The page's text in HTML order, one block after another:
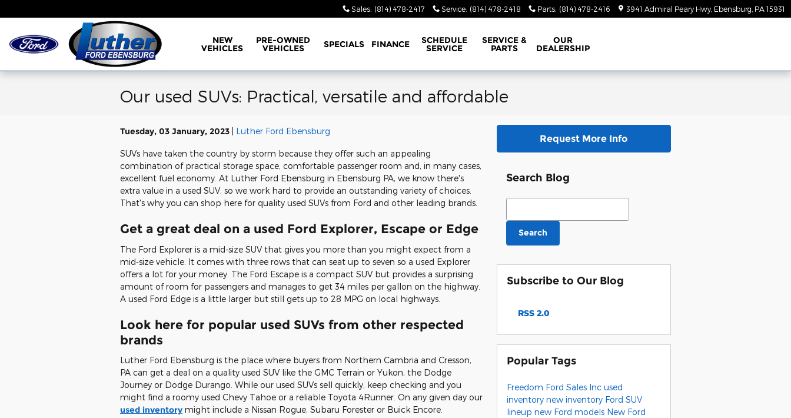
Sales: (814) 478-2417 Service: (814) 478-2418 Parts: (814) 478-2416 3941 Admiral Peary Hwy Ebensburg PA 15931
NEW
VEHICLES
PRE-OWNED
VEHICLES SPECIALS FINANCE SCHEDULE
SERVICE
SERVICE &
PARTS
OUR
DEALERSHIP
Our used SUVs: Practical, versatile and affordable
Tuesday, 03 January, 2023 Luther Ford Ebensburg
SUVs have taken the country by storm because they offer such an appealing
combination of practical storage space, comfortable passenger room and, in many cases,
excellent fuel economy. At Luther Ford Ebensburg in Ebensburg PA, we know there's
extra value in a used SUV, so we work hard to provide an outstanding variety of choices.
That's why you can shop here for quality used SUVs from Ford and other leading brands.
Get a great deal on a used Ford Explorer, Escape or Edge
The Ford Explorer is a mid-size SUV that gives you more than you might expect from a
mid-size vehicle. It comes with three rows that can seat up to seven so a used Explorer
offers a lot for your money. The Ford Escape is a compact SUV but provides a surprising
amount of room for passengers and manages to get 34 miles per gallon on the highway.
A used Ford Edge is a little larger but still gets up to 28 MPG on local highways.
Look here for popular used SUVs from other respected
brands
Luther Ford Ebensburg is the place where buyers from Northern Cambria and Cresson,
PA can get a deal on a quality used SUV like the GMC Terrain or Yukon, the Dodge
Journey or Dodge Durango. While our used SUVs sell quickly, keep checking and you
might find a roomy used Chevy Tahoe or a reliable Toyota 4Runner. On any given day our
used inventory might include a Nissan Rogue, Subaru Forester or Buick Encore.
Request More Info
Search Blog
Search Blog
Search
Subscribe to Our Blog
RSS 2.0
Popular Tags
Freedom Ford Sales Inc used
inventory new inventory Ford SUV
lineup new Ford models New Ford